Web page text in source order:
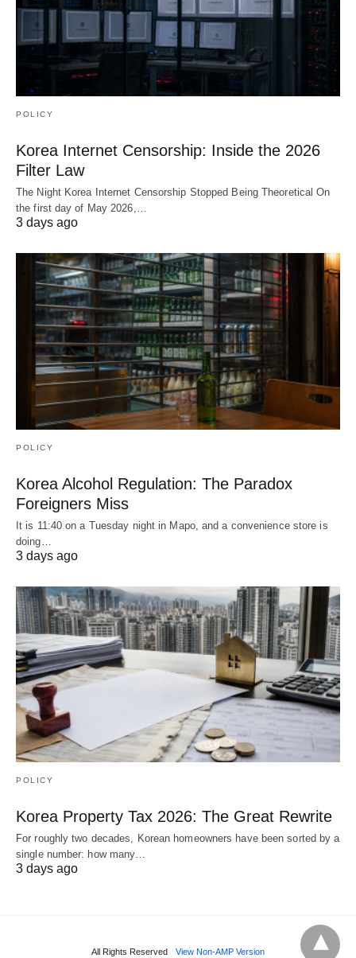
POLICY
Korea Internet Censorship: Inside the 2026
Filter Law
The Night Korea Internet Censorship Stopped Being Theoretical On
the first day of May 2026,…
3 days ago
POLICY
Korea Alcohol Regulation: The Paradox
Foreigners Miss
It is 11:40 on a Tuesday night in Mapo, and a convenience store is
doing…
3 days ago
POLICY
Korea Property Tax 2026: The Great Rewrite
For roughly two decades, Korean homeowners have been sorted by a
single number: how many…
3 days ago
All Rights Reserved View Non-AMP Version